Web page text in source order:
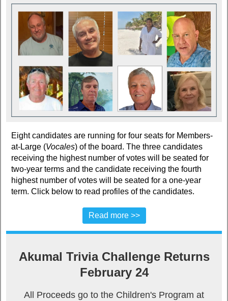
Eight candidates are running for four seats for Members-
at-Large (Vocales) of the board. The three candidates
receiving the highest number of votes will be seated for
two-year terms and the candidate receiving the fourth
highest number of votes will be seated for a one-year
term. Click below to read profiles of the candidates.
Read more >>
Akumal Trivia Challenge Returns
February 24
All Proceeds go to the Children's Program at